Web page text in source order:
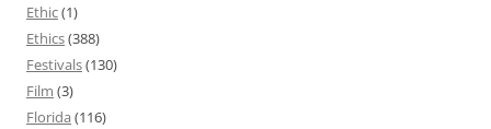
Ethic(1)
Ethics(388)
Festivals(130)
Film (3)
Florida (116)